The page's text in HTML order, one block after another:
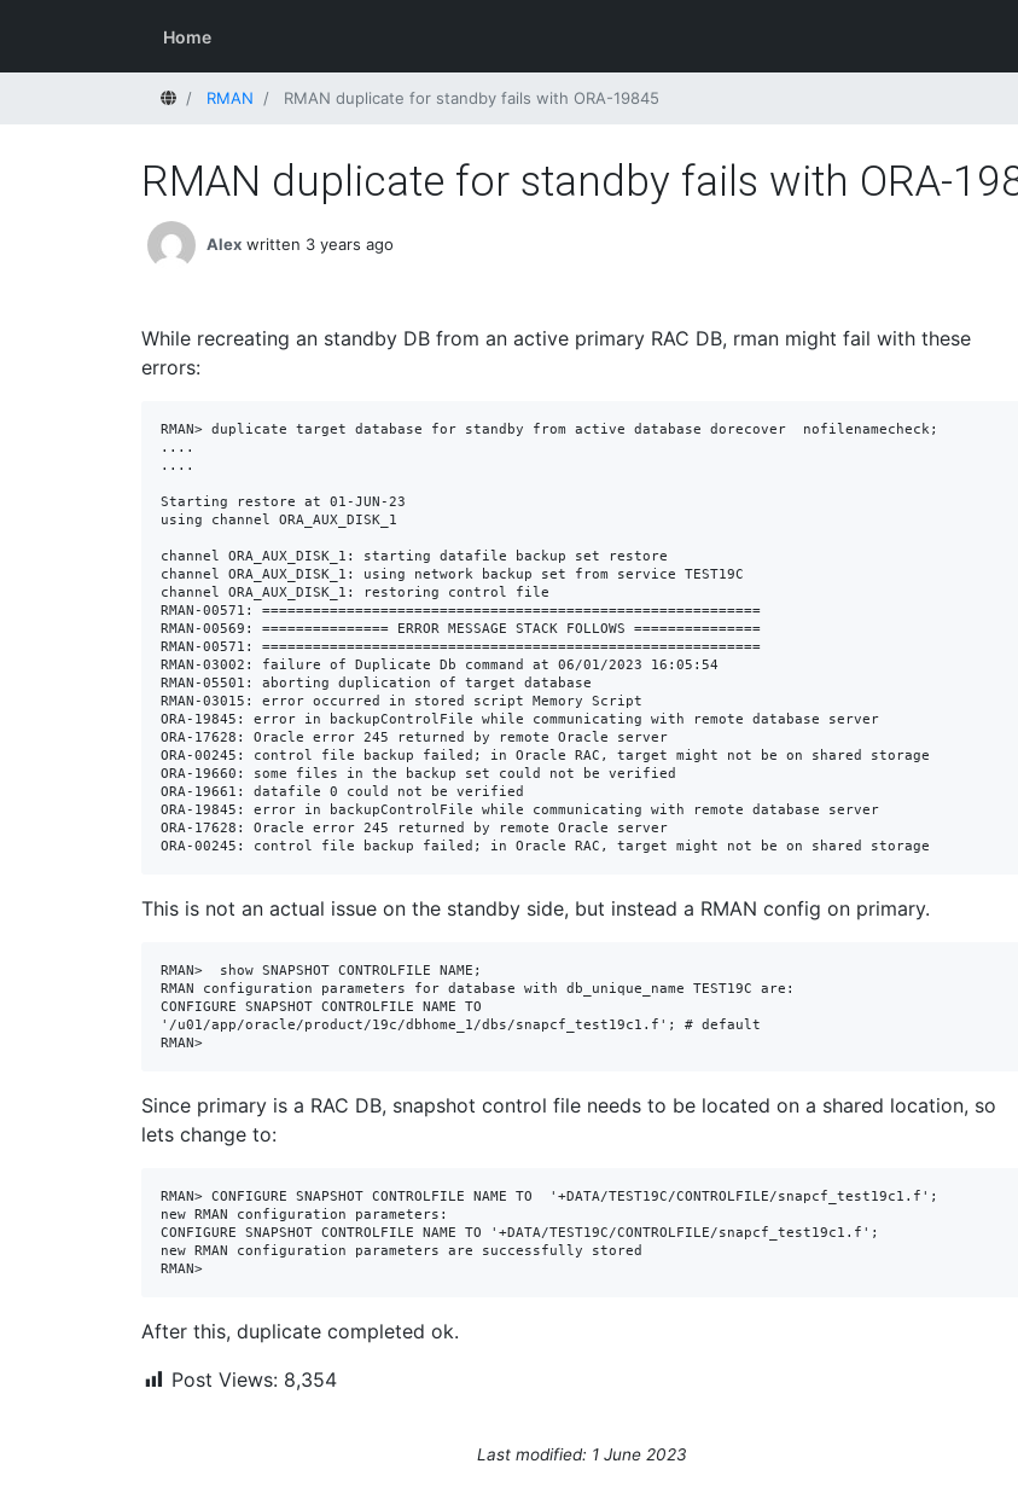
Home
HomeRMAN RMAN duplicate for standby fails with ORA-19845
RMAN duplicate for standby fails with ORA-
Alex written 3 years ago
While recreating an standby DB from an active primary RAC DB, rman might fail with these
errors:
RMAN> duplicate target database for standby from active database dorecover  nofilenamecheck;
....
....
Starting restore at 01-JUN-23
using channel ORA_AUX_DISK_1
channel ORA_AUX_DISK_1: starting datafile backup set restore
channel ORA_AUX_DISK_1: using network backup set from service TEST19C
channel ORA_AUX_DISK_1: restoring control file
RMAN-00571: ===========================================================
RMAN-00569: =============== ERROR MESSAGE STACK FOLLOWS ===============
RMAN-00571: ===========================================================
RMAN-03002: failure of Duplicate Db command at 06/01/2023 16:05:54
RMAN-05501: aborting duplication of target database
RMAN-03015: error occurred in stored script Memory Script
ORA-19845: error in backupControlFile while communicating with remote database server
ORA-17628: Oracle error 245 returned by remote Oracle server
ORA-00245: control file backup failed; in Oracle RAC, target might not be on shared storage
ORA-19660: some files in the backup set could not be verified
ORA-19661: datafile 0 could not be verified
ORA-19845: error in backupControlFile while communicating with remote database server
ORA-17628: Oracle error 245 returned by remote Oracle server
ORA-00245: control file backup failed; in Oracle RAC, target might not be on shared storage
This is not an actual issue on the standby side, but instead a RMAN config on primary.
RMAN>  show SNAPSHOT CONTROLFILE NAME;
RMAN configuration parameters for database with db_unique_name TEST19C are:
CONFIGURE SNAPSHOT CONTROLFILE NAME TO
'/u01/app/oracle/product/19c/dbhome_1/dbs/snapcf_test19c1.f'; # default
Since primary is a RAC DB, snapshot control file needs to be located on a shared location, so
lets change to:
RMAN> CONFIGURE SNAPSHOT CONTROLFILE NAME TO  '+DATA/TEST19C/CONTROLFILE/snapcf_test19c1.f';
new RMAN configuration parameters:
CONFIGURE SNAPSHOT CONTROLFILE NAME TO '+DATA/TEST19C/CONTROLFILE/snapcf_test19c1.f';
new RMAN configuration parameters are successfully stored
RMAN>
After this, duplicate completed ok.
Post Views: 8,354
Last modified: 1 June 2023